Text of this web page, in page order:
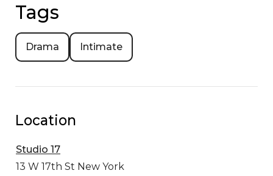
Tags
Drama Intimate
Location
Studio 17
13 W 17th St New York